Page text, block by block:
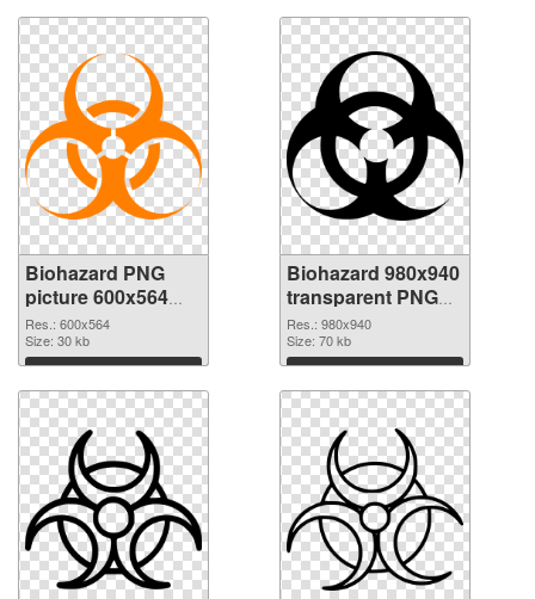
Biohazard PNG
picture 600x564
PNG cutout
Res.: 600x564
Size: 30 kb
Download
Biohazard 980x940
transparent PNG
graphic
Res.: 980x940
Size: 70 kb
Download